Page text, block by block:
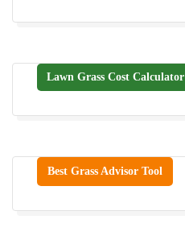
Lawn Grass Cost Calculator
Best Grass Advisor Tool